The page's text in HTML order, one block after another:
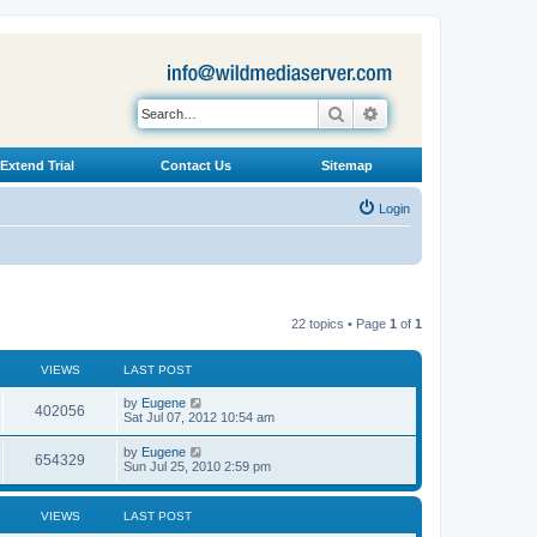
Search
Extend Trial Contact Us Sitemap
Login
22 topics • Page 1 of 1
VIEWS LAST POST
402056
i
L
a
t
p
o
s
by Eugene
Sat Jul 07, 2012 10:54 am
654329
i
L
a
t
o
by Eugene
Sun Jul 25, 2010 2:59 pm
VIEWS LAST POST